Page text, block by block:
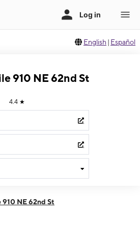
English | Español
910 NE 62nd St
4.4 ★
pmNE 62nd St